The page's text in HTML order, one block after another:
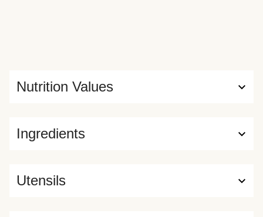
Ingredients
Nutrition Values
Utensils